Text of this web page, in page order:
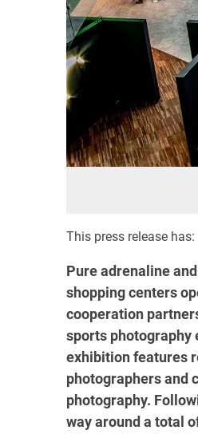
This press release has:
Pure adrenaline
shopping centers
cooperation
sports photography
exhibition features
photographers and
photography.
way around a total